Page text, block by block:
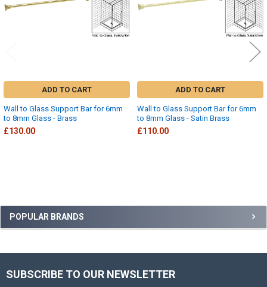
Sidebar
POPULAR BRANDS
ADD TO CART
Wall to Glass Support Bar for 6mm
to 8mm Glass - Brass
£130.00
ADD TO CART
Wall to Glass Support Bar for 6mm
to 8mm Glass - Satin Brass
£110.00
Footer
SUBSCRIBE TO OUR NEWSLETTER